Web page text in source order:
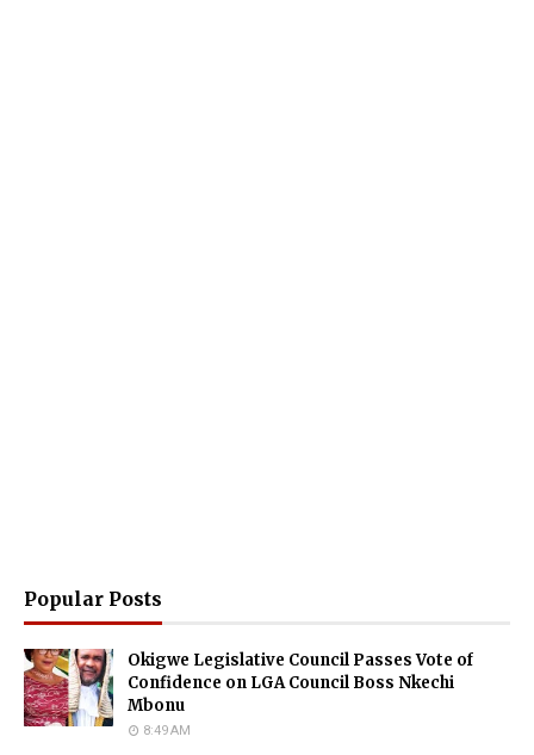
Popular Posts
Okigwe Legislative Council Passes Vote of
Confidence on LGA Council Boss Nkechi
Mbonu
8:49 AM